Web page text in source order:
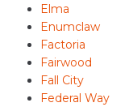
Elma
Enumclaw
Factoria
Fairwood
Fall City
Federal Way